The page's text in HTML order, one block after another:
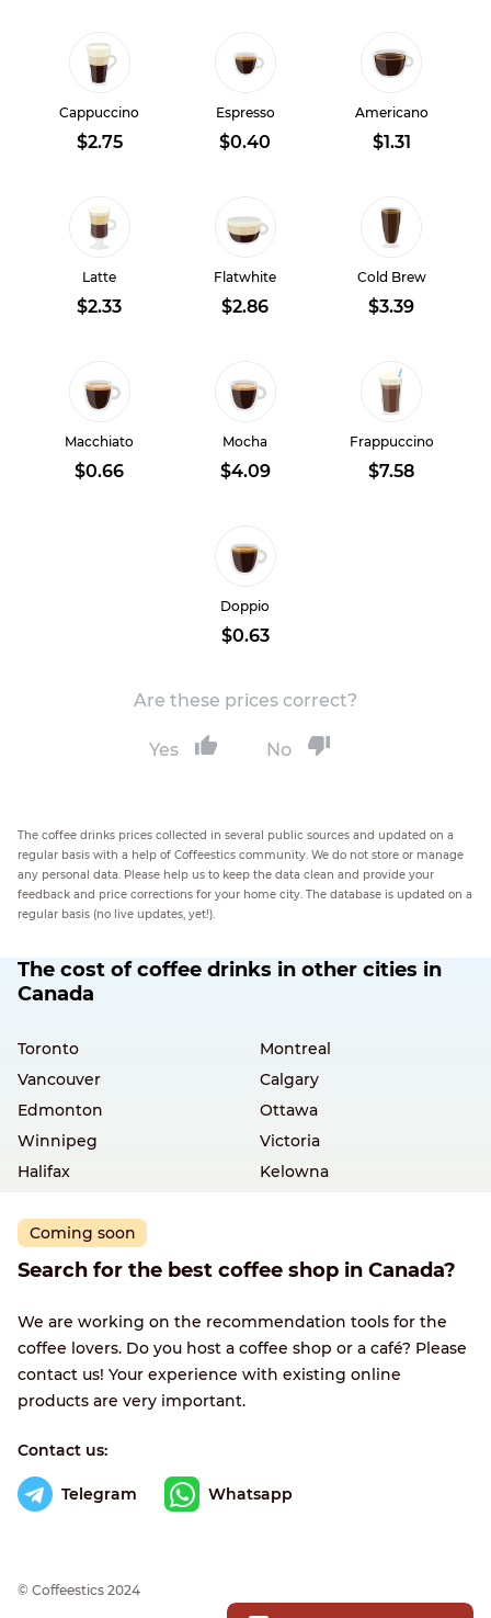
Cappuccino
$2.75
Espresso
$0.40
Americano
$1.31
Latte
$2.33
Flatwhite
$2.86
Cold Brew
$3.39
Macchiato
$0.66
Mocha
$4.09
Frappuccino
$7.58
Doppio
$0.63
Are these prices correct?
Yes No
The coffee drinks prices collected in several public sources and updated on a
regular basis with a help of Coffeestics community. We do not store or manage
any personal data. Please help us to keep the data clean and provide your
feedback and price corrections for your home city. The database is updated on a
regular basis (no live updates, yet!).
The cost of coffee drinks in other cities in
Canada
Toronto
Montreal
Vancouver
Calgary
Edmonton
Ottawa
Winnipeg
Victoria
Halifax
Kelowna
Coming soon
Search for the best coffee shop in Canada?
We are working on the recommendation tools for the
coffee lovers. Do you host a coffee shop or a café? Please
contact us! Your experience with existing online
products are very important.
Contact us:
Telegram Whatsapp
© Сoffeestics 2024